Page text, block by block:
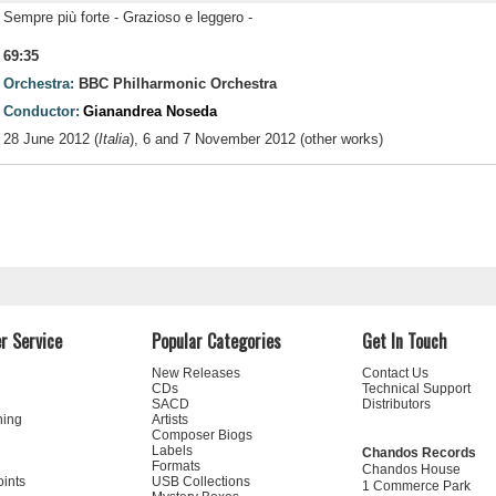
Sempre più forte - Grazioso e leggero -
69:35
Orchestra: BBC Philharmonic Orchestra
Conductor: Gianandrea Noseda
28 June 2012 (Italia), 6 and 7 November 2012 (other works)
Service Popular Categories
New Releases
CDs
SACD
Artists
Composer Biogs
Labels
Formats
USB Collections
Get In Touch
Contact Us
Technical Support
Distributors
Chandos Records
Chandos House
1 Commerce Park